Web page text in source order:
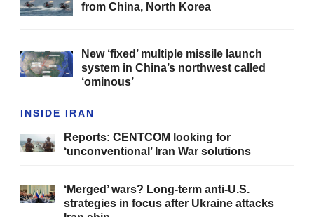
from China, North Korea
New ‘fixed’ multiple missile launch
system in China’s northwest called
‘ominous’
INSIDE IRAN
Reports: CENTCOM looking for
‘unconventional’ Iran War solutions
‘Merged’ wars? Long-term anti-U.S.
strategies in focus after Ukraine attacks